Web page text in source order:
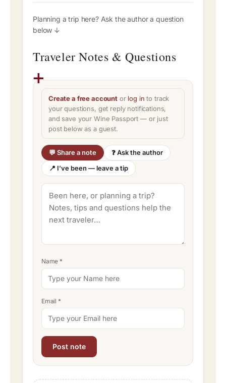
Planning a trip here? Ask the author a question
below ↓
Traveler Notes & Questions
Create a free account or log in to track
your questions, get reply notifications,
and save your Wine Passport — or just
post below as a guest.
💬 Share a note
❓ Ask the author
📍 I’ve been — leave a tip
Name *
Email *